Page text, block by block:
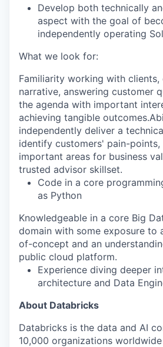
Develop both technically
aspect with the goal of
independently operating
What we look for:
Familiarity working with clients,
narrative, answering customer
the agenda with important
achieving tangible
independently deliver a
identify customers' pain-points,
important areas for business
trusted advisor skillset.
Code in a core
as Python
Knowledgeable in a core Big
domain with some exposure to
of-concept and an
public cloud platform.
Experience diving deeper
architecture and Data
About Databricks
Databricks is the data and AI
10,000 organizations